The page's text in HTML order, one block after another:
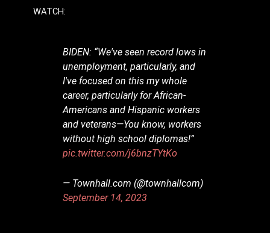
WATCH:
BIDEN: “We've seen record lows in
unemployment, particularly, and
I've focused on this my whole
career, particularly for African-
Americans and Hispanic workers
and veterans—You know, workers
without high school diplomas!”
pic.twitter.com/j6bnzTYtKo
— Townhall.com (@townhallcom)
September 14, 2023